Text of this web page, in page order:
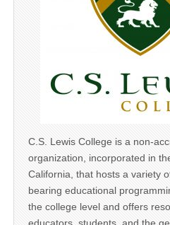
C.S. Lewis College is a non-
organization, incorporated in
California, that hosts a variety
bearing educational
the college level and offers